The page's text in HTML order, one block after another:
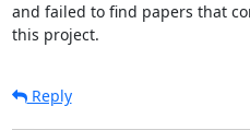
and failed to find papers that
this project.
Reply